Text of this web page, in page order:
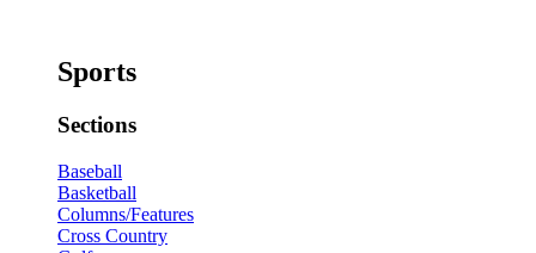
Sports
Sections
Baseball
Basketball
Columns/Features
Cross Country